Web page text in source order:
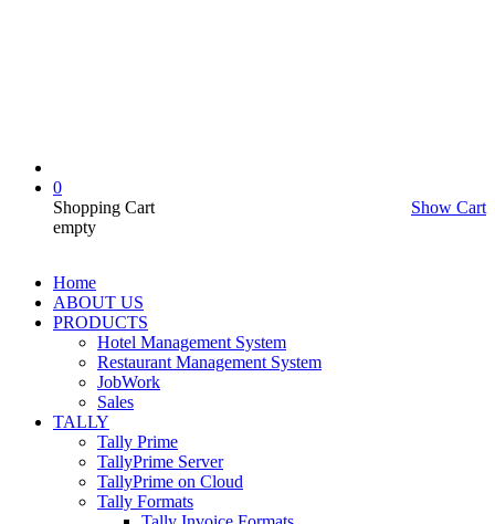
0
Shopping Cart
Show Cart
empty
Home
ABOUT US
PRODUCTS
Hotel Management System
Restaurant Management System
JobWork
Sales
TALLY
Tally Prime
TallyPrime Server
TallyPrime on Cloud
Tally Formats